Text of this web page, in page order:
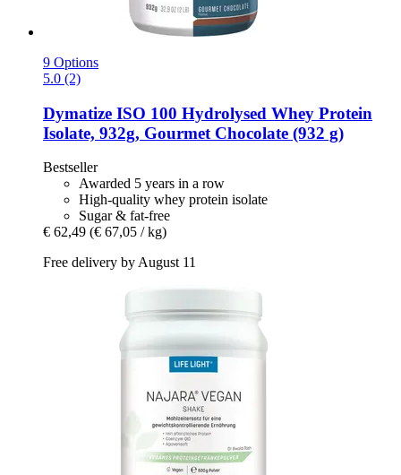
9 Options
5.0 (2)
Dymatize ISO 100 Hydrolysed Whey Protein
Isolate, 932g, Gourmet Chocolate (932 g)
Bestseller
Awarded 5 years in a row
High-quality whey protein isolate
Sugar & fat-free
€ 62,49 (€ 67,05 / kg)
Free delivery by August 11